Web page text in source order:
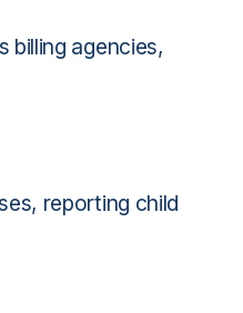
billing agencies,
reporting child